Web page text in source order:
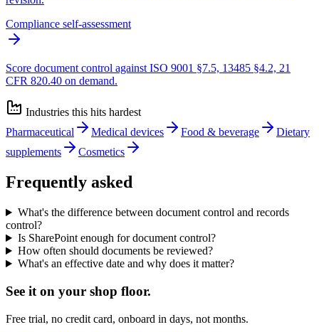
Compliance self-assessment
Score document control against ISO 9001 §7.5, 13485 §4.2, 21
CFR 820.40 on demand.
Industries this hits hardest
Pharmaceutical
Medical devices Food & beverage
Dietary
supplements
Cosmetics
Frequently asked
What's the difference between document control and records
control?
Is SharePoint enough for document control?
How often should documents be reviewed?
What's an effective date and why does it matter?
See it on your shop floor.
Free trial, no credit card, onboard in days, not months.